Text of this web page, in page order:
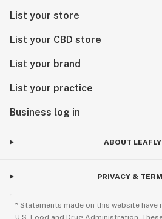
List your store
List your CBD store
List your brand
List your practice
Business log in
ABOUT LEAFLY
PRIVACY &
* Statements made on this website have
U.S. Food and Drug Administration.